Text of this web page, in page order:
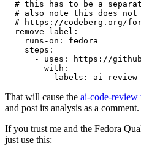
# this has to be a
# also note this does not
# https://codeberg.org/
remove-label :
runs-on :
fedora
steps :
-
uses :
https://
with :
labels : ai-
That will cause the ai-code-review
and post its analysis as a comment.
If you trust me and the Fedora
just use this: